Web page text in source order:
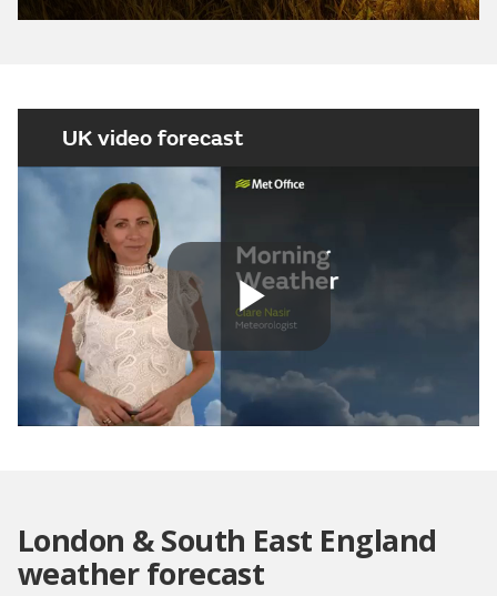
UK video forecast
Play
London & South East England
weather forecast